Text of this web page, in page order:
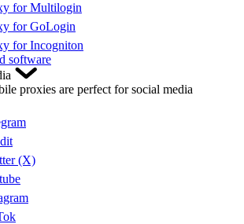
for Multilogin
for GoLogin
for Incogniton
software
proxies are perfect for social media
(X)